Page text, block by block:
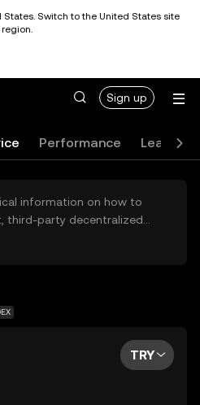
States. Switch to the United States site
Sign up
Performance Learn
information on how to
third-party decentralized
herein are not accessible
recommendations
TRY